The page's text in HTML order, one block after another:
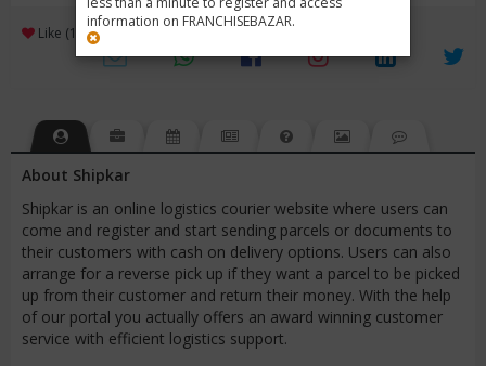
information on FRANCHISEBAZAR.
Like (1) Review (1) 3
About Shipkar
Shipkar is an online logistics courier website where users can
come and register and start sending parcels or documents to
their customers with cash on delivery options. Users can also
arrange for a reverse pick up if they want a parcel to be picked
up from their customer and return their money. With the help
of our portal you actually offers an award winning customer
service with efficient logistics support.